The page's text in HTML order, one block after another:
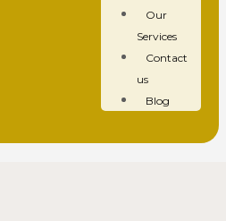
Our
Services
Contact
us
Blog